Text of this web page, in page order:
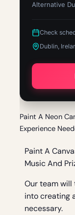
Alternative
Check
Dublin,
Paint A Neon
Experience
Paint A
Music And
Our team will
into creating
necessary.